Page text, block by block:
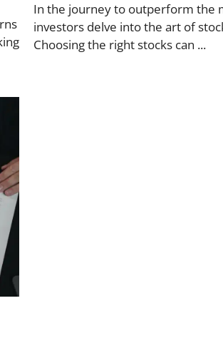
In the journey to outperform the
investors delve into the art of
Choosing the right stocks can ...